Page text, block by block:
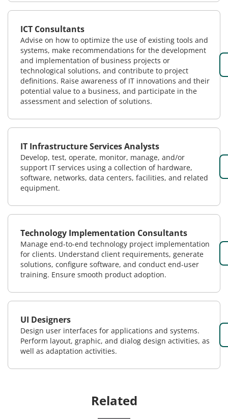
ICT Consultants
Advise on how to optimize the use of existing tools and
systems, make recommendations for the development
and implementation of business projects or
technological solutions, and contribute to project
definitions. Raise awareness of IT innovations and their
potential value to a business, and participate in the
assessment and selection of solutions.
IT Infrastructure Services Analysts
Develop, test, operate, monitor, manage, and/or
support IT services using a collection of hardware,
software, networks, data centers, facilities, and related
equipment.
Technology Implementation Consultants
Manage end-to-end technology project implementation
for clients. Understand client requirements, generate
solutions, configure software, and conduct end-user
training. Ensure smooth product adoption.
UI Designers
Design user interfaces for applications and systems.
Perform layout, graphic, and dialog design activities, as
well as adaptation activities.
Related